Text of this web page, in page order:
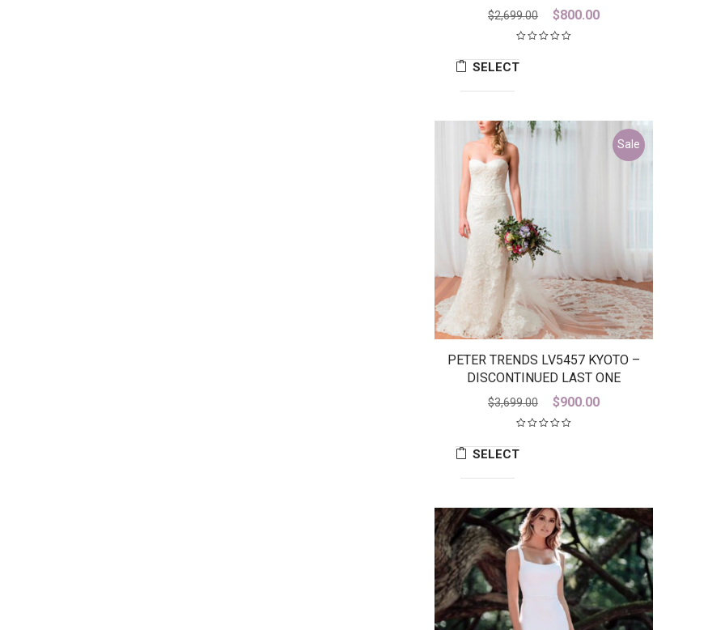
$2,699.00
Original
price
$800.00
SELECT
Sale
PETER TRENDS LV5457 KYOTO –
DISCONTINUED LAST ONE
$3,699.00
Original
price
$900.00
SELECT